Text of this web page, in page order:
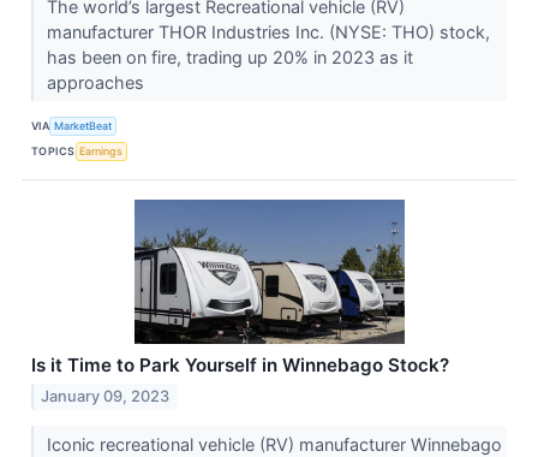
The world’s largest Recreational vehicle (RV)
manufacturer THOR Industries Inc. (NYSE: THO) stock,
has been on fire, trading up 20% in 2023 as it
approaches
VIA MarketBeat
TOPICS Earnings
Is it Time to Park Yourself in Winnebago Stock?
January 09, 2023
Iconic recreational vehicle (RV) manufacturer Winnebago